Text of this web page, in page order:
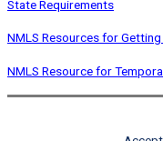
State Requirements
NMLS Resources for
NMLS Resource for